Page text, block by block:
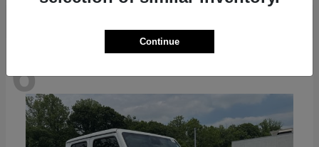
6
Continue